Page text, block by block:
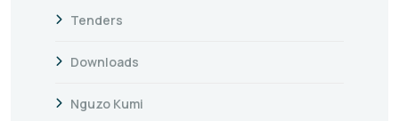
Tenders
Downloads
Nguzo Kumi